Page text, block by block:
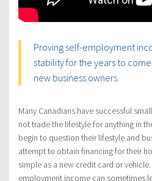
Proving self-employment
stability for the years to
new business owners.
Many Canadians have successful
not trade the lifestyle for anything in
begin to question their lifestyle and
attempt to obtain financing for their
simple as a new credit card or
employment income can sometimes